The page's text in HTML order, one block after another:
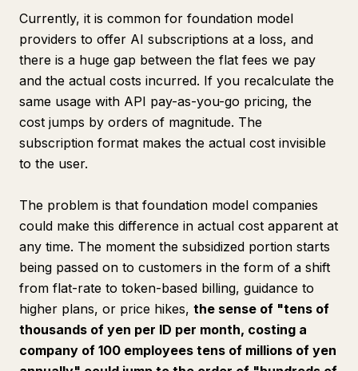
Currently, it is common for foundation model
providers to offer AI subscriptions at a loss, and
there is a huge gap between the flat fees we pay
and the actual costs incurred. If you recalculate the
same usage with API pay-as-you-go pricing, the
cost jumps by orders of magnitude. The
subscription format makes the actual cost invisible
to the user.
The problem is that foundation model companies
could make this difference in actual cost apparent at
any time. The moment the subsidized portion starts
being passed on to customers in the form of a shift
from flat-rate to token-based billing, guidance to
higher plans, or price hikes, the sense of "tens of
thousands of yen per ID per month, costing a
company of 100 employees tens of millions of yen